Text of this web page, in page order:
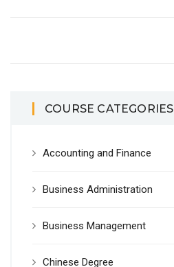
COURSE CATEGORIES
Accounting and Finance
Business Administration
Business Management
Chinese Degree